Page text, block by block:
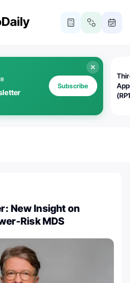
Subscribe
New Insight on
Risk MDS